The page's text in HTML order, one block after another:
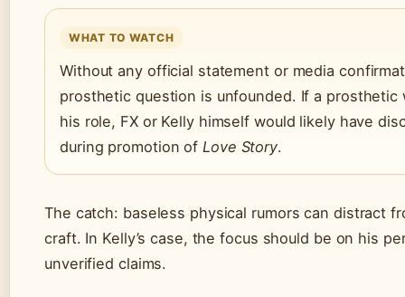
WHAT TO WATCH
Without any official statement or media
prosthetic question is unfounded. If a prosthetic
his role, FX or Kelly himself would likely have
during promotion of Love Story.
The catch: baseless physical rumors can distract
craft. In Kelly’s case, the focus should be on his
unverified claims.